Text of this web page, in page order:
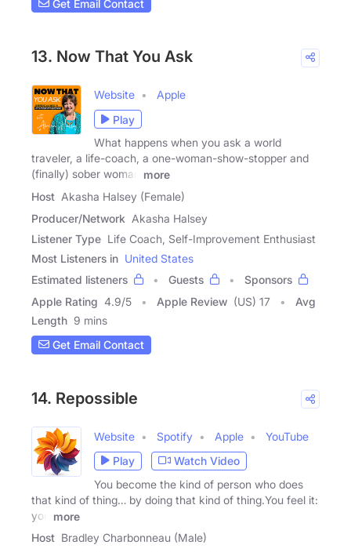
Get Email Contact
13. Now That You Ask
Website
Apple
Play
What happens when you ask a world
traveler, a life-coach, a one-woman-show-stopper and
(finally) sober woman
more
Host Akasha Halsey (Female)
Producer/Network Akasha Halsey
Listener Type Life Coach, Self-Improvement Enthusiast
Most Listeners in United States
Estimated listeners
Guests
Sponsors
Apple Rating 4.9/5 Apple Review (US) 17
Avg
Length 9 mins
Get Email Contact
14. Repossible
Website Spotify Apple
YouTube
Play
Watch Video
You become the kind of person who does
that kind of thing… by doing that kind of thing.You feel it:
you
more
Host Bradley Charbonneau (Male)